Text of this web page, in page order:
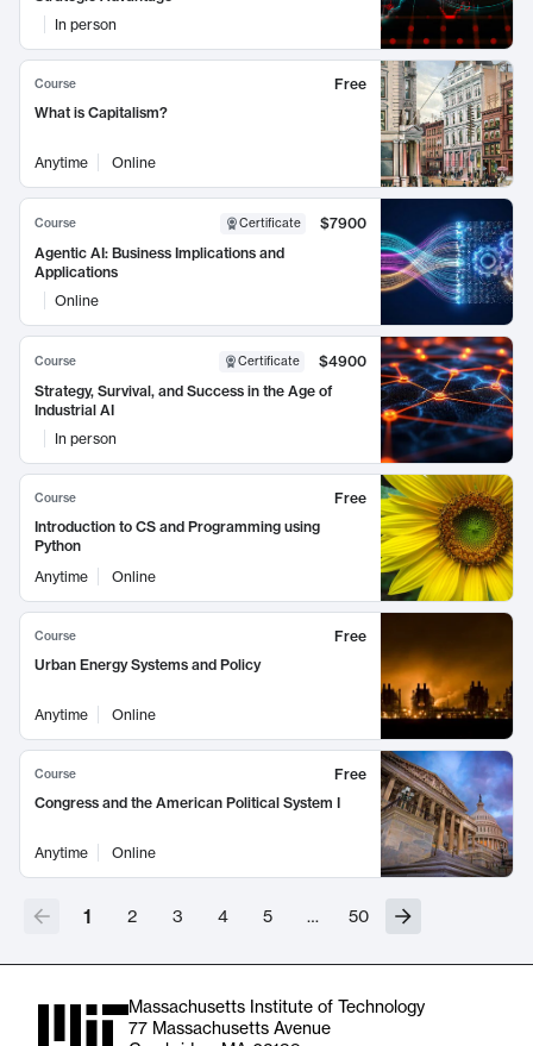
In person
Course
Free
What is Capitalism?
Anytime Online
Course Certificate
$7900
Agentic AI: Business Implications and
Applications
Online
Course Certificate
$4900
Strategy, Survival, and Success in the Age of
Industrial AI
In person
Course
Free
Introduction to CS and Programming using
Python
Anytime
Online
Course
Free
Urban Energy Systems and Policy
Anytime Online
Course
Free
Congress and the American Political System I
Anytime Online
1 2 3 4 5 … 50
Massachusetts Institute of Technology
77 Massachusetts Avenue